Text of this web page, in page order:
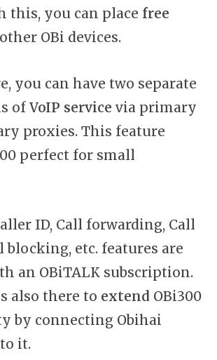
this, you can place free
OBi devices.
you can have two separate
of VoIP service via primary
proxies. This feature
perfect for small
ID, Call forwarding, Call
blocking, etc. features are
an OBiTALK subscription.
also there to extend OBi300
by connecting Obihai
it.